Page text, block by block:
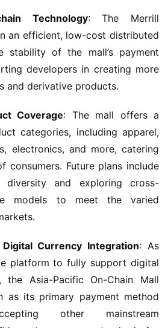
Technology: The Merrill
an efficient, low-cost distributed
stability of the mall’s payment
developers in creating more
and derivative products.
Coverage: The mall offers a
categories, including apparel,
electronics, and more, catering
consumers. Future plans include
diversity and exploring cross-
models to meet the varied
Currency Integration: As
platform to fully support digital
the Asia-Pacific On-Chain Mall
as its primary payment method
other mainstream